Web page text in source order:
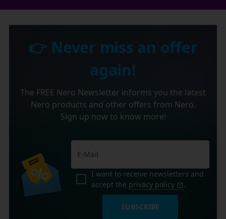
👉 Never miss an offer
again!
The FREE Nero Newsletter informs you the latest
Nero products and other offers from Nero.
Sign up now to know more!
I want to receive newsletters and
accept the privacy policy .
SUBSCRIBE